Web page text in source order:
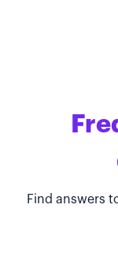
Find answers